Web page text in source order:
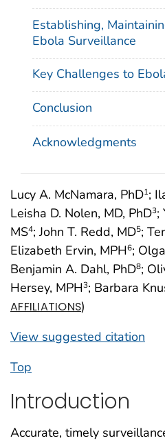
Lucy A. McNamara, PhD1;
Leisha D. Nolen, MD, PhD3;
MS4; John T. Redd, MD5;
Elizabeth Ervin, MPH6;
Benjamin A. Dahl, PhD8;
Hersey, MPH3; Barbara
AFFILIATIONS)
View suggested citation
Establishing,
Ebola Surveillance
Key Challenges to
Conclusion
Acknowledgments
Top
Introduction
Accurate, timely